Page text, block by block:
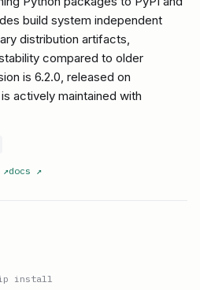
build system independent
distribution artifacts,
compared to older
is 6.2.0, released on
actively maintained with
↗docs ↗
install